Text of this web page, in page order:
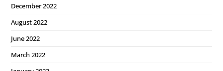
December 2022
August 2022
June 2022
March 2022